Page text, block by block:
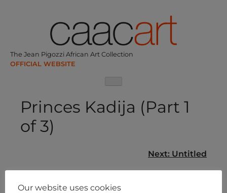
The Jean Pigozzi African Art Collection
Princes Kadija (Part 1
of 3)
navigation
Next: Untitled
Our website uses cookies